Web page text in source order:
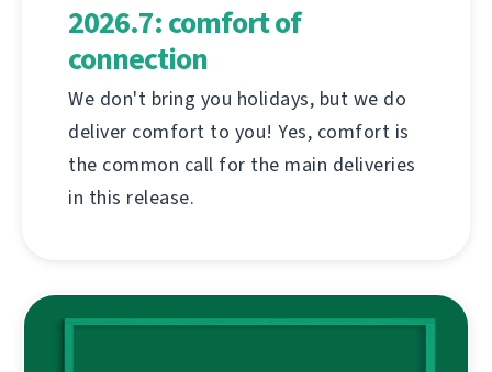
2026.7: comfort of
connection
We don't bring you holidays, but we do
deliver comfort to you! Yes, comfort is
the common call for the main deliveries
in this release.